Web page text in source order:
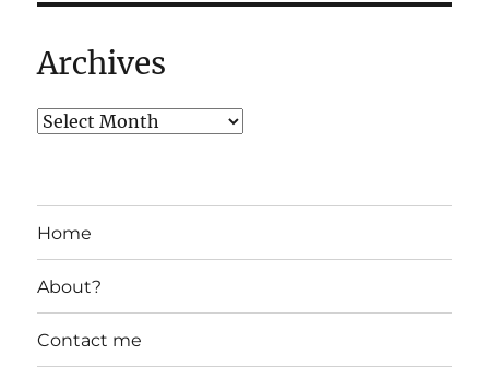
Archives
Home
About?
Contact me